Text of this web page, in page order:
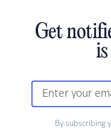
Get
By subscribing